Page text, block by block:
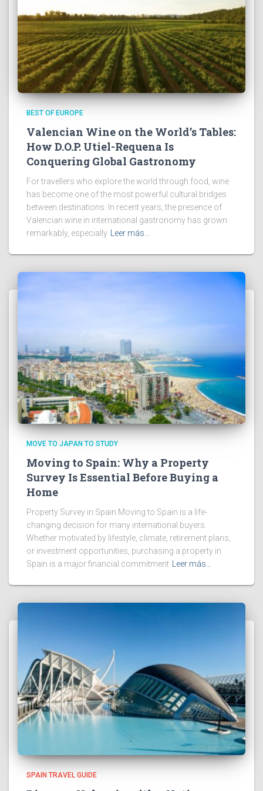
BEST OF EUROPE
Valencian Wine on the World’s Tables:
How D.O.P. Utiel-Requena Is
Conquering Global Gastronomy
For travellers who explore the world through food, wine
has become one of the most powerful cultural bridges
between destinations. In recent years, the presence of
Valencian wine in international gastronomy has grown
remarkably, especially
Leer más…
MOVE TO JAPAN TO STUDY
Moving to Spain: Why a Property
Survey Is Essential Before Buying a
Home
Property Survey in Spain Moving to Spain is a life-
changing decision for many international buyers.
Whether motivated by lifestyle, climate, retirement plans,
or investment opportunities, purchasing a property in
Spain is a major financial commitment Leer más…
SPAIN TRAVEL GUIDE